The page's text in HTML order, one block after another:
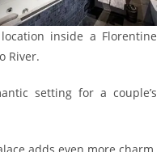
inside a Florentine
River.
setting for a couple’s